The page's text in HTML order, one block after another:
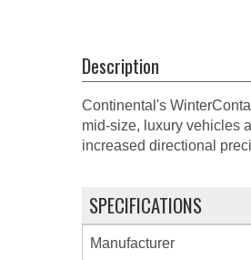
Description
Continental's
mid-size, luxury vehicles
increased directional
SPECIFICATIONS
Manufacturer